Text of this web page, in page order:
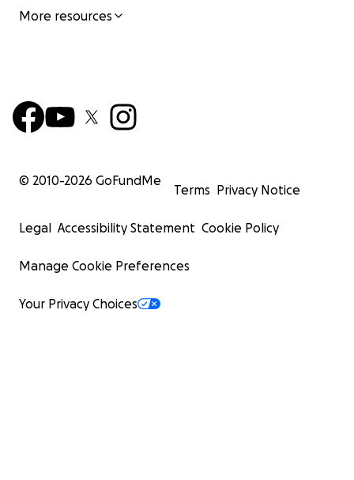
More resources
© 2010-2026 GoFundMe
Terms Privacy Notice
Legal Accessibility Statement Cookie Policy
Manage Cookie Preferences
Your Privacy Choices